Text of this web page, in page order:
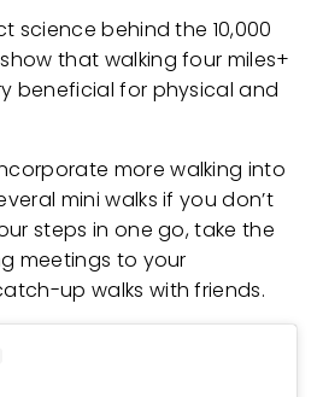
science behind the 10,000
show that walking four miles+
beneficial for physical and
more walking into
mini walks if you don’t
steps in one go, take the
meetings to your
up walks with friends.